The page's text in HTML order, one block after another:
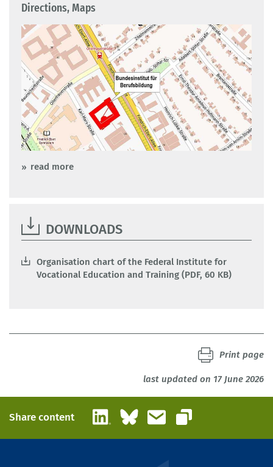
Directions, Maps
read more
DOWNLOADS
Organisation chart of the Federal Institute for
Vocational Education and Training (PDF, 60 KB)
last updated on 17 June 2026
Print page
Share content LinkedInBlueskyEmail
Copy link